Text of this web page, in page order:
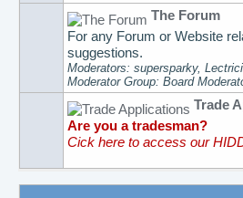
The Forum
For any Forum or Website
suggestions.
Moderators: supersparky,
Moderator Group: Board
Trade
Are you a tradesman?
Cick here to access our